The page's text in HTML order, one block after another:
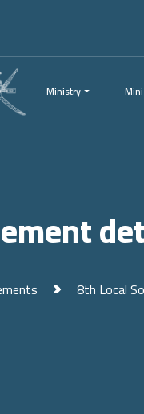
Ministry
8th Local